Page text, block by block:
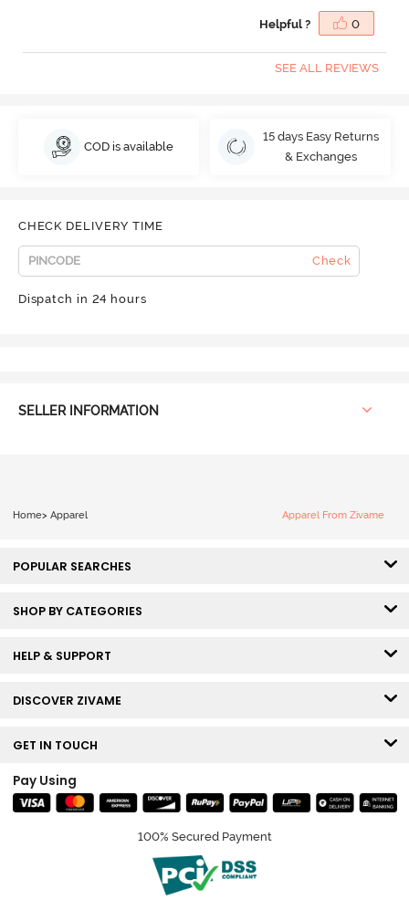
Helpful ? 0
SEE ALL REVIEWS
COD is available
15 days Easy Returns
& Exchanges
CHECK DELIVERY TIME
Check
Dispatch in 24 hours
SELLER INFORMATION
Home> Apparel Apparel From Zivame
POPULAR SEARCHES
SHOP BY CATEGORIES
HELP & SUPPORT
DISCOVER ZIVAME
GET IN TOUCH
Pay Using
100% Secured Payment